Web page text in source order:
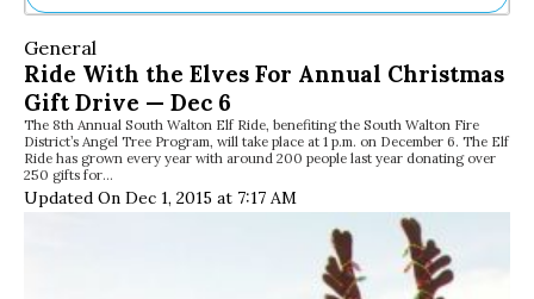
General
Ride With the Elves For Annual Christmas
Gift Drive — Dec 6
The 8th Annual South Walton Elf Ride, benefiting the South Walton Fire
District’s Angel Tree Program, will take place at 1 p.m. on December 6. The Elf
Ride has grown every year with around 200 people last year donating over
250 gifts for…
Updated On Dec 1, 2015 at 7:17 AM